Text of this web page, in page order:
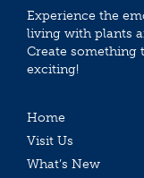
Experience the
living with plants
Create something
exciting!
Home
Visit Us
What’s New